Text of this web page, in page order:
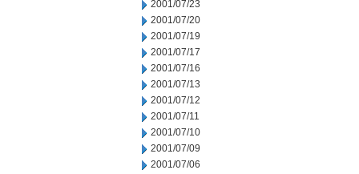
2001/07/23
2001/07/20
2001/07/19
2001/07/17
2001/07/16
2001/07/13
2001/07/12
2001/07/11
2001/07/10
2001/07/09
2001/07/06